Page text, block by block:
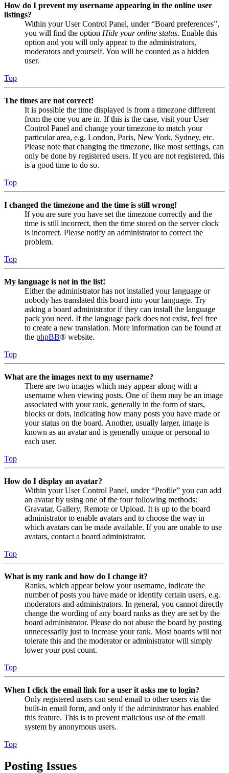
How do I prevent my username appearing in the online user
listings?
Within your User Control Panel, under “Board preferences”,
you will find the option Hide your online status. Enable this
option and you will only appear to the administrators,
moderators and yourself. You will be counted as a hidden
user.
Top
The times are not correct!
It is possible the time displayed is from a timezone different
from the one you are in. If this is the case, visit your User
Control Panel and change your timezone to match your
particular area, e.g. London, Paris, New York, Sydney, etc.
Please note that changing the timezone, like most settings, can
only be done by registered users. If you are not registered, this
is a good time to do so.
Top
I changed the timezone and the time is still wrong!
If you are sure you have set the timezone correctly and the
time is still incorrect, then the time stored on the server clock
is incorrect. Please notify an administrator to correct the
problem.
Top
My language is not in the list!
Either the administrator has not installed your language or
nobody has translated this board into your language. Try
asking a board administrator if they can install the language
pack you need. If the language pack does not exist, feel free
to create a new translation. More information can be found at
the phpBB® website.
Top
What are the images next to my username?
There are two images which may appear along with a
username when viewing posts. One of them may be an image
associated with your rank, generally in the form of stars,
blocks or dots, indicating how many posts you have made or
your status on the board. Another, usually larger, image is
known as an avatar and is generally unique or personal to
each user.
Top
How do I display an avatar?
Within your User Control Panel, under “Profile” you can add
an avatar by using one of the four following methods:
Gravatar, Gallery, Remote or Upload. It is up to the board
administrator to enable avatars and to choose the way in
which avatars can be made available. If you are unable to use
avatars, contact a board administrator.
Top
What is my rank and how do I change it?
Ranks, which appear below your username, indicate the
number of posts you have made or identify certain users, e.g.
moderators and administrators. In general, you cannot directly
change the wording of any board ranks as they are set by the
board administrator. Please do not abuse the board by posting
unnecessarily just to increase your rank. Most boards will not
tolerate this and the moderator or administrator will simply
lower your post count.
Top
When I click the email link for a user it asks me to login?
Only registered users can send email to other users via the
built-in email form, and only if the administrator has enabled
this feature. This is to prevent malicious use of the email
system by anonymous users.
Top
Posting Issues